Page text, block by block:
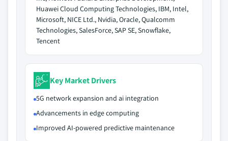
Huawei Cloud Computing Technologies, IBM, Intel,
Microsoft, NICE Ltd., Nvidia, Oracle, Qualcomm
Technologies, SalesForce, SAP SE, Snowflake,
Tencent
Key Market Drivers
5G network expansion and ai integration
Advancements in edge computing
Improved AI-powered predictive maintenance